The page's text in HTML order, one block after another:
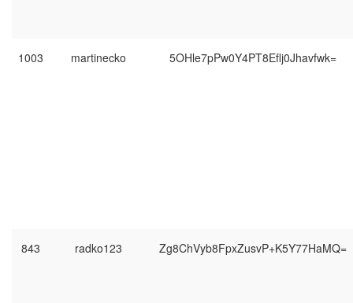
1003 martinecko 5OHle7pPw0Y4PT8Eflj0Jhavfwk=
843 radko123 Zg8ChVyb8FpxZusvP+K5Y77HaMQ=